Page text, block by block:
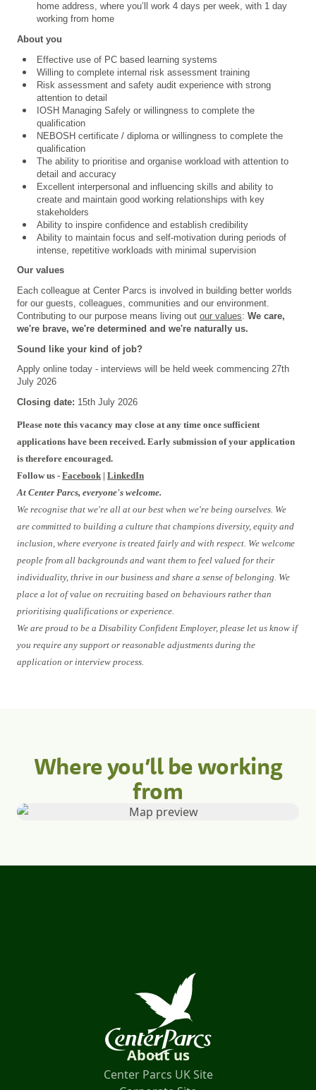
home address, where you’ll work 4 days per week, with 1 day
working from home
About you
Effective use of PC based learning systems
Willing to complete internal risk assessment training
Risk assessment and safety audit experience with strong
attention to detail
IOSH Managing Safely or willingness to complete the
qualification
NEBOSH certificate / diploma or willingness to complete the
qualification
The ability to prioritise and organise workload with attention to
detail and accuracy
Excellent interpersonal and influencing skills and ability to
create and maintain good working relationships with key
stakeholders
Ability to inspire confidence and establish credibility
Ability to maintain focus and self-motivation during periods of
intense, repetitive workloads with minimal supervision
Our values
Each colleague at Center Parcs is involved in building better worlds
for our guests, colleagues, communities and our environment.
Contributing to our purpose means living out our values: We care,
we're brave, we're determined and we're naturally us.
Sound like your kind of job?
Apply online today - interviews will be held week commencing 27th
July 2026
Closing date: 15th July 2026
Please note this vacancy may close at any time once sufficient
applications have been received. Early submission of your application
is therefore encouraged.
Follow us - Facebook | LinkedIn
At Center Parcs, everyone's welcome.
We recognise that we're all at our best when we're being ourselves. We
are committed to building a culture that champions diversity, equity and
inclusion, where everyone is treated fairly and with respect. We welcome
people from all backgrounds and want them to feel valued for their
individuality, thrive in our business and share a sense of belonging. We
place a lot of value on recruiting based on behaviours rather than
prioritising qualifications or experience.
We are proud to be a Disability Confident Employer, please let us know if
you require any support or reasonable adjustments during the
application or interview process.
Where you’ll be working
from
About us
Center Parcs UK Site